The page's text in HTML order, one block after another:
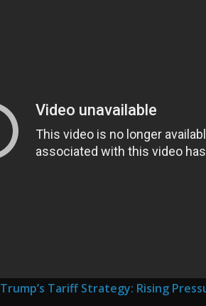
Trump’s Tariff Strategy: Rising